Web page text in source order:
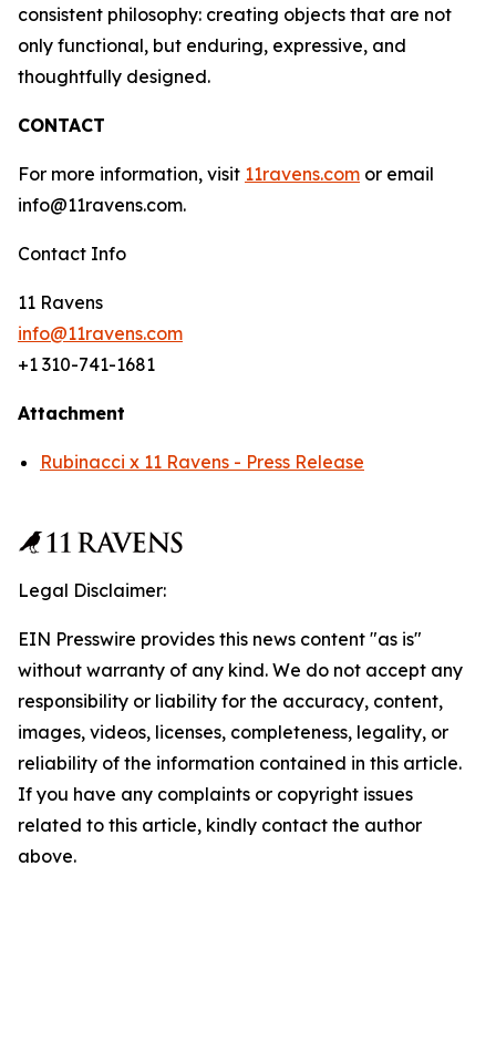
consistent philosophy: creating objects that are not
only functional, but enduring, expressive, and
thoughtfully designed.
CONTACT
For more information, visit 11ravens.com or email
info@11ravens.com.
Contact Info
11 Ravens
info@11ravens.com
+1 310-741-1681
Attachment
Rubinacci x 11 Ravens - Press Release
Legal Disclaimer:
EIN Presswire provides this news content "as is"
without warranty of any kind. We do not accept any
responsibility or liability for the accuracy, content,
images, videos, licenses, completeness, legality, or
reliability of the information contained in this article.
If you have any complaints or copyright issues
related to this article, kindly contact the author
above.